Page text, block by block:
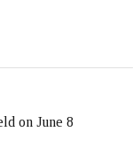
on June 8